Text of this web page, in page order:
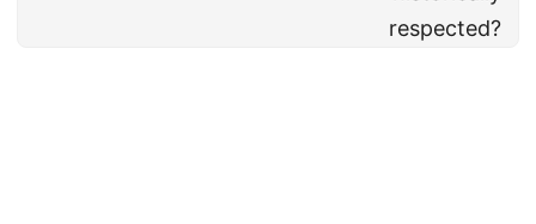
respected?